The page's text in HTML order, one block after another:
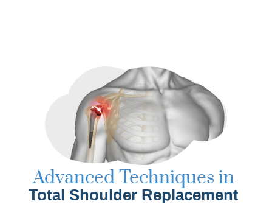
Advanced Techniques in
Total Shoulder Replacement